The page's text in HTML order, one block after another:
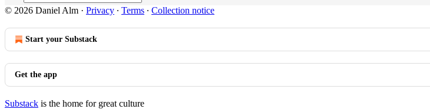
© 2026 Daniel Alm · Privacy ∙ Terms ∙ Collection notice
Start your Substack
Get the app
Substack is the home for great culture